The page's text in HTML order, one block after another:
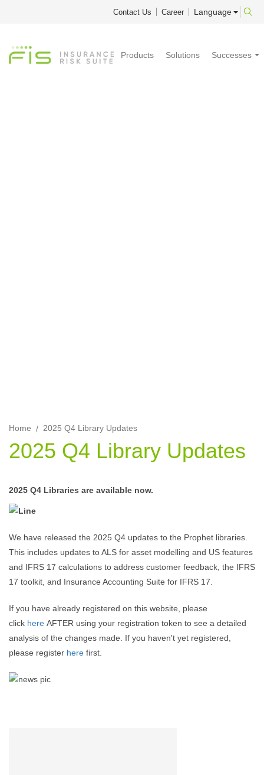
Contact Us Career Language
Products Solutions Successes
Home 2025 Q4 Library Updates
2025 Q4 Library Updates
2025 Q4 Libraries are available now.
We have released the 2025 Q4 updates to the Prophet libraries.
This includes updates to ALS for asset modelling and US features
and IFRS 17 calculations to address customer feedback, the IFRS
17 toolkit, and Insurance Accounting Suite for IFRS 17.
If you have already registered on this website, please
click here AFTER using your registration token to see a detailed
analysis of the changes made. If you haven't yet registered,
please register here first.